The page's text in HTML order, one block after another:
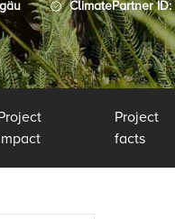
ClimatePartner ID:
Project
facts